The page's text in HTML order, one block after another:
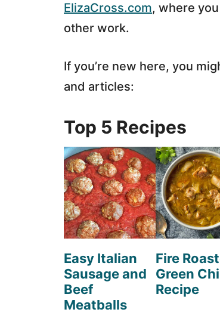
ElizaCross.com, where
other work.
If you’re new here, you
and articles:
Top 5 Recipes
Easy Italian
Sausage and
Beef
Meatballs
Fire
Green
Recipe